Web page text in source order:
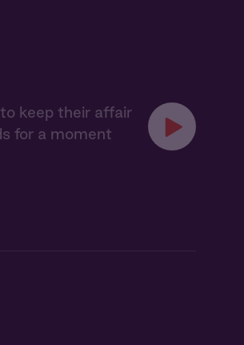
keep their affair
for a moment